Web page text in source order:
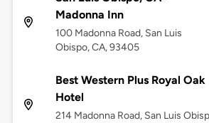
Madonna Inn
100 Madonna Road, San Luis
Obispo, CA, 93405
Best Western Plus Royal Oak
Hotel
214 Madonna Road, San Luis